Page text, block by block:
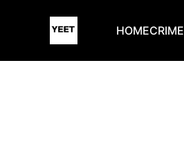
HOMECRIME